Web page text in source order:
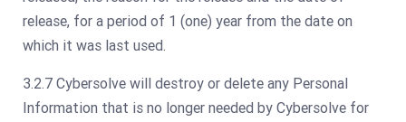
release, for a period of 1 (one) year from the date on
which it was last used.
3.2.7 Cybersolve will destroy or delete any Personal
Information that is no longer needed by Cybersolve for